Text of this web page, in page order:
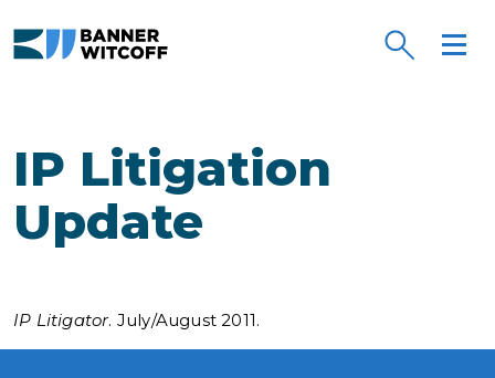
IP Litigation
Update
IP Litigator. July/August 2011.